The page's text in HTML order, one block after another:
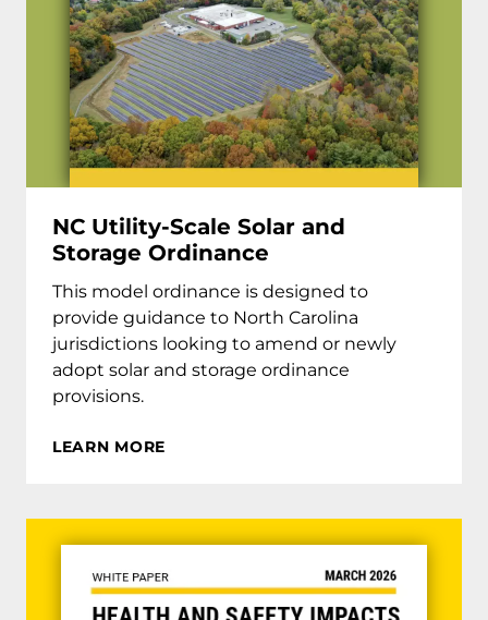
NC Utility-Scale Solar and
Storage Ordinance
This model ordinance is designed to
provide guidance to North Carolina
jurisdictions looking to amend or newly
adopt solar and storage ordinance
provisions.
LEARN MORE